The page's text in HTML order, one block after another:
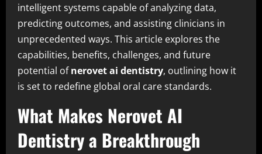
intelligent systems capable of analyzing data,
predicting outcomes, and assisting clinicians in
unprecedented ways. This article explores the
capabilities, benefits, challenges, and future
potential ofnerovet ai dentistry, outlining how it
is set to redefine global oral care standards.
What Makes Nerovet AI
Dentistry a Breakthrough